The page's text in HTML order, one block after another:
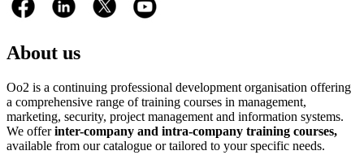
About us
Oo2 is a continuing professional development organisation offering
a comprehensive range of training courses in management,
marketing, security, project management and information systems.
We offerinter-company and intra-company training courses,
available from our catalogue or tailored to your specific needs.